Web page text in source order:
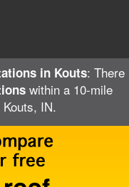
in Kouts: There
within a 10-mile
IN.